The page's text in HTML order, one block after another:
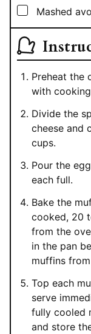
▢
Mashed
Preheat the
with
Divide the
cheese and
cups.
Pour the
each full.
Bake the
cooked, 20
from the
in the pan
muffins
Top each
serve
fully cooled
and store